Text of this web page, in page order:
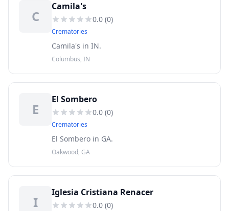
C
Camila's
0.0 (0)
Crematories
Camila's in IN.
Columbus, IN
E
El Sombero
0.0 (0)
Crematories
El Sombero in GA.
Oakwood, GA
I
Iglesia Cristiana Renacer
0.0 (0)